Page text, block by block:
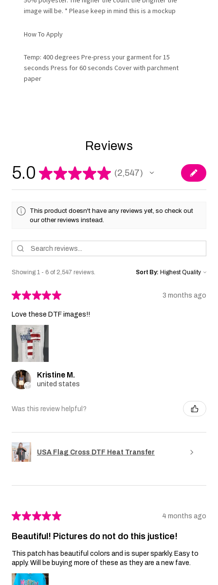
image will be. * Please keep in mind this is a mockup
How To Apply
Temp: 400 degrees Pre-press your garment for 15
seconds Press for 60 seconds Cover with parchment
paper
Reviews
5.0 ★★★★★ 2,547
2547
This product doesn't have any reviews yet, so check out
our other reviews instead.
Showing 1 - 6 of 2,547 reviews. Sort By:
★★★★★ 3 months ago
Love these DTF images!!
Kristine M.
united states
Was this review helpful?
USA Flag Cross DTF Heat Transfer
★★★★★ 4 months ago
Beautiful! Pictures do not do this justice!
This patch has beautiful colors and is super sparkly. Easy to
apply. Will be buying more of these as they are a new fave.